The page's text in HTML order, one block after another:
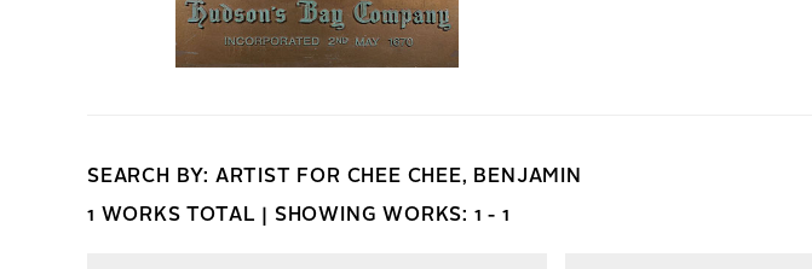
SEARCH BY: ARTIST FOR CHEE CHEE, BENJAMIN
1 WORKS TOTAL | SHOWING WORKS: 1 - 1